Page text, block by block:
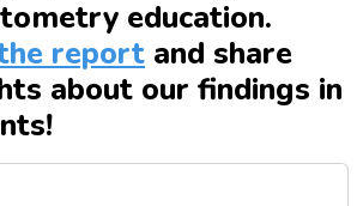
education.
report and share
about our findings in